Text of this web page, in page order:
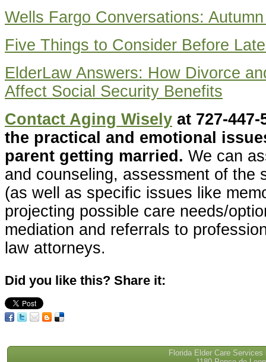
Wells Fargo Conversations:
Five Things to Consider Before
ElderLaw Answers: How Divorce
Affect Social Security Benefits
Contact Aging Wisely at 727-
the practical and emotional
parent getting married. We can
and counseling, assessment of the
(as well as specific issues like
projecting possible care needs/
mediation and referrals to
law attorneys.
Did you like this? Share it:
Florida Elder Care